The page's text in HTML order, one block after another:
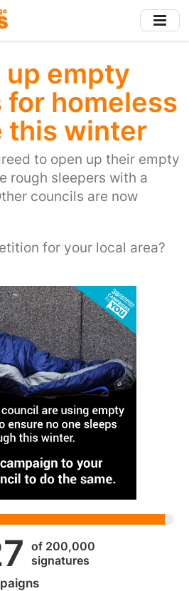
up empty
homeless
this winter
to open up their empty
rough sleepers with a
councils are now
for your local area?
of 200,000
signatures